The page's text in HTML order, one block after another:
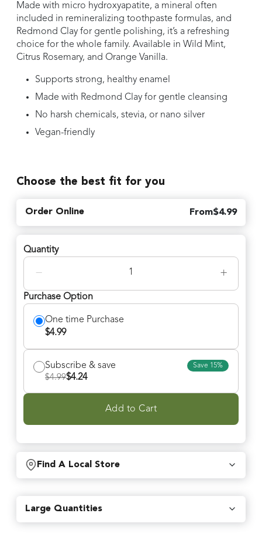
Made with micro hydroxyapatite, a mineral often
included in remineralizing toothpaste formulas, and
Redmond Clay for gentle polishing, it’s a refreshing
choice for the whole family. Available in Wild Mint,
Citrus Rosemary, and Orange Vanilla.
Supports strong, healthy enamel
Made with Redmond Clay for gentle cleansing
No harsh chemicals, stevia, or nano silver
Vegan-friendly
Choose the best fit for you
Order Online From$4.99
Quantity
− +
Purchase Option
One time Purchase
$4.99
Subscribe & save Save 15%
$4.99$4.24
Add to Cart
Find A Local Store
Large Quantities